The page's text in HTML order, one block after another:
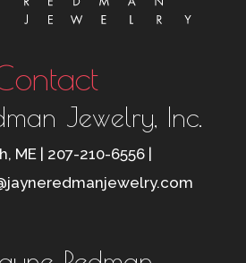
Jewelry, Inc.
ME | 207-210-6556 |